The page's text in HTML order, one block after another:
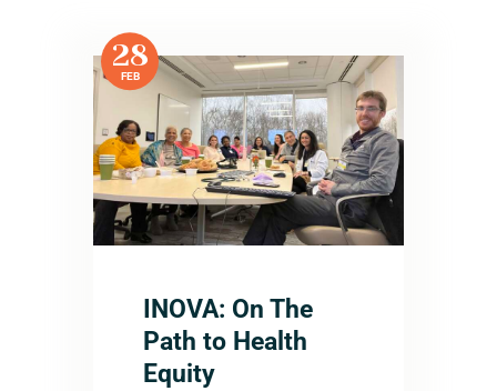
28
FEB
INOVA: On The
Path to Health
Equity